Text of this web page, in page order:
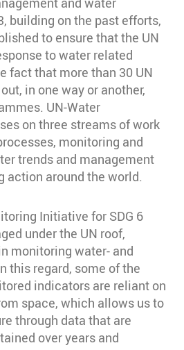
building on the past efforts,
to ensure that the UN
to water related
fact that more than 30 UN
in one way or another,
UN-Water
on three streams of work
monitoring and
trends and management
action around the world.
Initiative for SDG 6
under the UN roof,
monitoring water- and
this regard, some of the
indicators are reliant on
space, which allows us to
through data that are
over years and